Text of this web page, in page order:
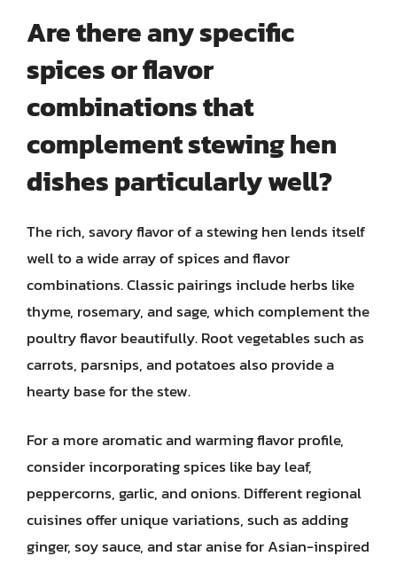
Are there any specific
spices or flavor
combinations that
complement stewing hen
dishes particularly well?
The rich, savory flavor of a stewing hen lends itself
well to a wide array of spices and flavor
combinations. Classic pairings include herbs like
thyme, rosemary, and sage, which complement the
poultry flavor beautifully. Root vegetables such as
carrots, parsnips, and potatoes also provide a
hearty base for the stew.
For a more aromatic and warming flavor profile,
consider incorporating spices like bay leaf,
peppercorns, garlic, and onions. Different regional
cuisines offer unique variations, such as adding
ginger, soy sauce, and star anise for Asian-inspired